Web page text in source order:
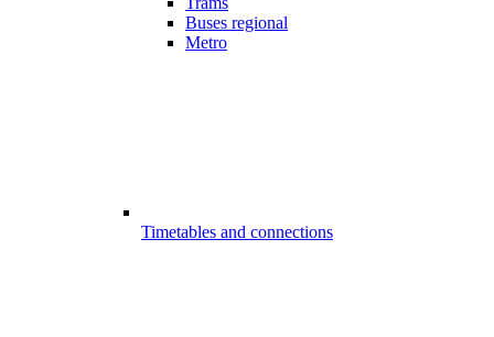
Buses regional
Metro
Timetables and connections